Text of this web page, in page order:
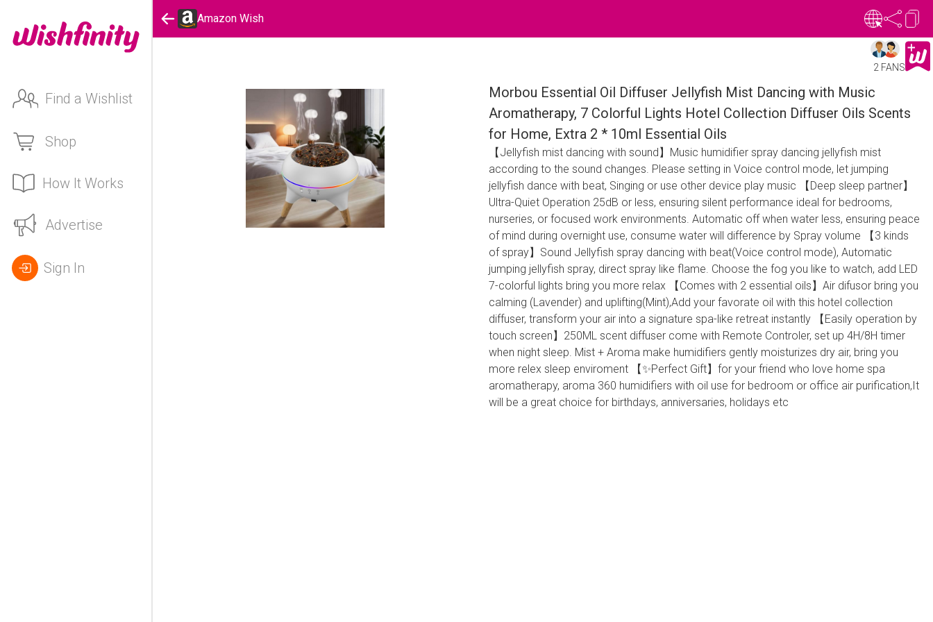
Find a Wishlist
Shop
How It Works
Advertise
Sign In
Amazon Wish
2 FANS
Morbou Essential Oil Diffuser Jellyfish Mist Dancing with Music
Aromatherapy, 7 Colorful Lights Hotel Collection Diffuser Oils Scents
for Home, Extra 2 * 10ml Essential Oils
【Jellyfish mist dancing with sound】Music humidifier spray dancing jellyfish mist
according to the sound changes. Please setting in Voice control mode, let jumping
jellyfish dance with beat, Singing or use other device play music 【Deep sleep partner】
Ultra-Quiet Operation 25dB or less, ensuring silent performance ideal for bedrooms,
nurseries, or focused work environments. Automatic off when water less, ensuring peace
of mind during overnight use, consume water will difference by Spray volume 【3 kinds
of spray】Sound Jellyfish spray dancing with beat(Voice control mode), Automatic
jumping jellyfish spray, direct spray like flame. Choose the fog you like to watch, add LED
7-colorful lights bring you more relax 【Comes with 2 essential oils】Air difusor bring you
calming (Lavender) and uplifting(Mint),Add your favorate oil with this hotel collection
diffuser, transform your air into a signature spa-like retreat instantly 【Easily operation by
touch screen】250ML scent diffuser come with Remote Controler, set up 4H/8H timer
when night sleep. Mist + Aroma make humidifiers gently moisturizes dry air, bring you
more relex sleep enviroment 【✨Perfect Gift】for your friend who love home spa
aromatherapy, aroma 360 humidifiers with oil use for bedroom or office air purification,It
will be a great choice for birthdays, anniversaries, holidays etc